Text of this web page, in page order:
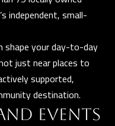
independent, small-
shape your day-to-day
just near places to
supported,
destination.
EVENTS